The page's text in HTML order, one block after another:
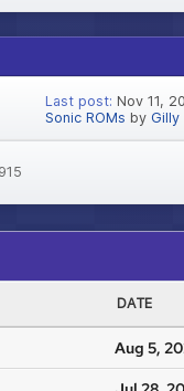
Last post: Nov 11,
Sonic ROMs by Gilly
DATE
Aug 5,